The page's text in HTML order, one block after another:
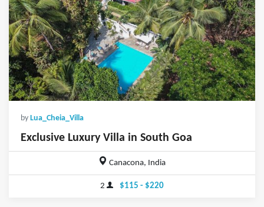
by Lua_Cheia_Villa
Exclusive Luxury Villa in South Goa
Canacona, India
2 $115 - $220